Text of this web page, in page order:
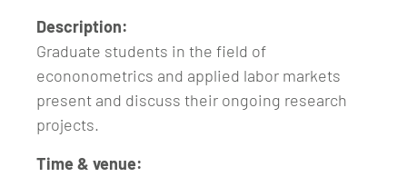
Description:
Graduate students in the field of
econonometrics and applied labor markets
present and discuss their ongoing research
projects.
Time & venue: